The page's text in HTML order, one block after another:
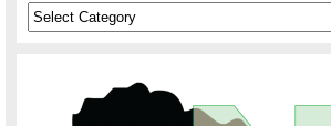
Categories